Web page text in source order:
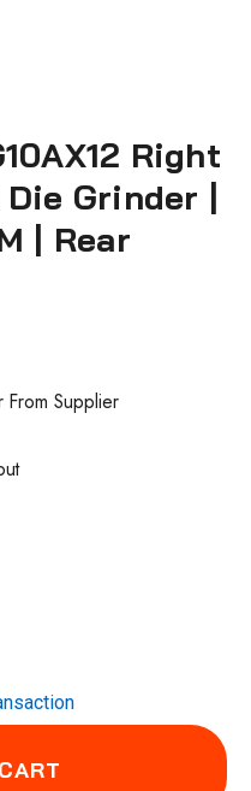
Right
Grinder |
| Rear
Supplier
OF SIOUX TOOLS
QUANTITY OF